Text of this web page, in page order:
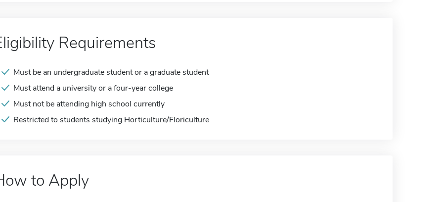
Requirements
Must be an undergraduate student or a graduate student
Must attend a university or a four-year college
Must not be attending high school currently
Restricted to students studying Horticulture/Floriculture
to Apply